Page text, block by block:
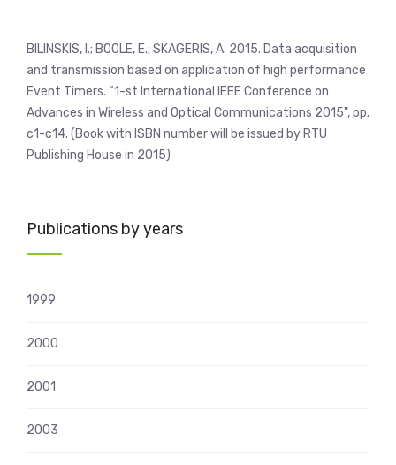
BILINSKIS, I.; BOOLE, E.; SKAGERIS, A. 2015. Data acquisition
and transmission based on application of high performance
Event Timers. “1-st International IEEE Conference on
Advances in Wireless and Optical Communications 2015", pp.
c1-c14. (Book with ISBN number will be issued by RTU
Publishing House in 2015)
Publications by years
1999
2000
2001
2003